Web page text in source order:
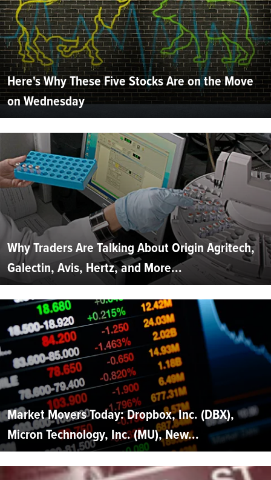
Here's Why These Five Stocks Are on the Move
on Wednesday
Why Traders Are Talking About Origin Agritech,
Galectin, Avis, Hertz, and More...
Market Movers Today: Dropbox, Inc. (DBX),
Micron Technology, Inc. (MU), New...